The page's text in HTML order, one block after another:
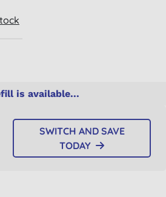
is available...
SWITCH AND SAVE
TODAY